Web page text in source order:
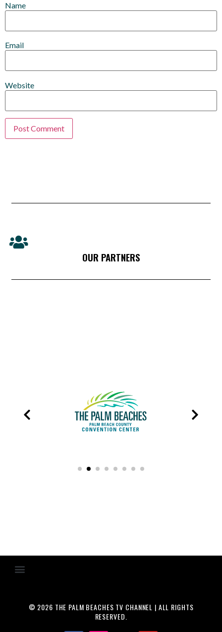
Name
Email
Website
OUR PARTNERS
© 2026 THE PALM BEACHES TV CHANNEL | ALL RIGHTS
RESERVED.